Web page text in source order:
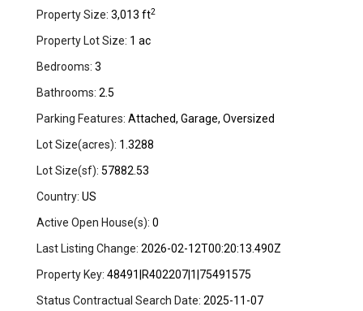
Property Size: 3,013 ft2
Property Lot Size: 1 ac
Bedrooms: 3
Bathrooms: 2.5
Parking Features: Attached, Garage, Oversized
Lot Size(acres): 1.3288
Lot Size(sf): 57882.53
Country: US
Active Open House(s): 0
Last Listing Change: 2026-02-12T00:20:13.490Z
Property Key: 48491|R402207|1|75491575
Status Contractual Search Date: 2025-11-07